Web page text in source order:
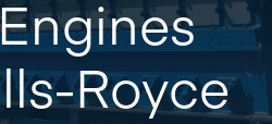
Royce